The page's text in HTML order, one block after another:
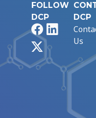
FOLLOW
DCP
FacebookLinkedIn
DCP
Us